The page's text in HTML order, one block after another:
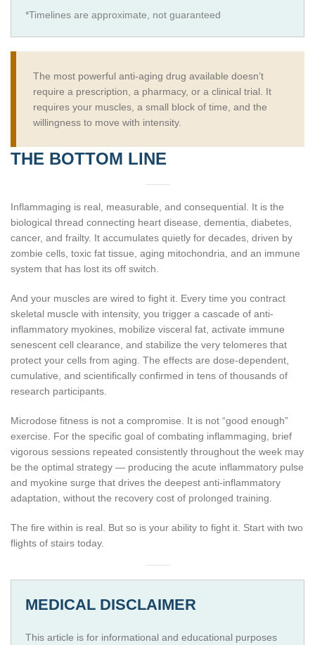
*Timelines are approximate, not guaranteed
The most powerful anti-aging drug available doesn’t
require a prescription, a pharmacy, or a clinical trial. It
requires your muscles, a small block of time, and the
willingness to move with intensity.
THE BOTTOM LINE
Inflammaging is real, measurable, and consequential. It is the
biological thread connecting heart disease, dementia, diabetes,
cancer, and frailty. It accumulates quietly for decades, driven by
zombie cells, toxic fat tissue, aging mitochondria, and an immune
system that has lost its off switch.
And your muscles are wired to fight it. Every time you contract
skeletal muscle with intensity, you trigger a cascade of anti-
inflammatory myokines, mobilize visceral fat, activate immune
senescent cell clearance, and stabilize the very telomeres that
protect your cells from aging. The effects are dose-dependent,
cumulative, and scientifically confirmed in tens of thousands of
research participants.
Microdose fitness is not a compromise. It is not “good enough”
exercise. For the specific goal of combating inflammaging, brief
vigorous sessions repeated consistently throughout the week may
be the optimal strategy — producing the acute inflammatory pulse
and myokine surge that drives the deepest anti-inflammatory
adaptation, without the recovery cost of prolonged training.
The fire within is real. But so is your ability to fight it. Start with two
flights of stairs today.
MEDICAL DISCLAIMER
This article is for informational and educational purposes